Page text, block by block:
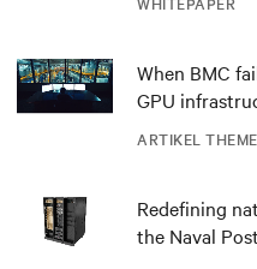
ARTIKEL
When BMC
GPU
Redefining
the Naval